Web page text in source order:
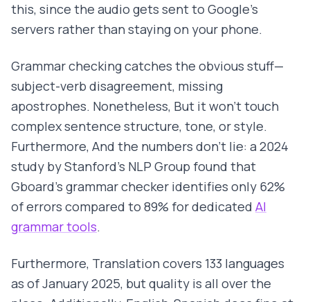
this, since the audio gets sent to Google's
servers rather than staying on your phone.
Grammar checking catches the obvious stuff—
subject-verb disagreement, missing
apostrophes. Nonetheless, But it won't touch
complex sentence structure, tone, or style.
Furthermore, And the numbers don't lie: a 2024
study by Stanford's NLP Group found that
Gboard's grammar checker identifies only 62%
of errors compared to 89% for dedicated AI
grammar tools.
Furthermore, Translation covers 133 languages
as of January 2025, but quality is all over the